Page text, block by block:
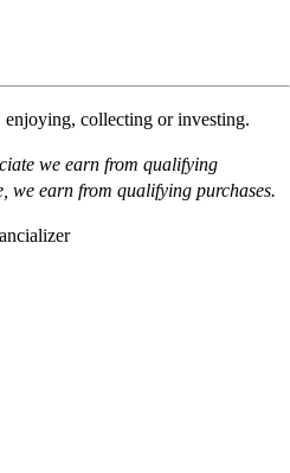
collecting or investing.
we earn from qualifying
we earn from qualifying purchases.